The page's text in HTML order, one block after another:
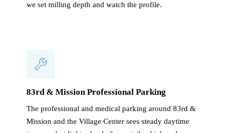
we set milling depth and watch the profile.
83rd & Mission Professional Parking
The professional and medical parking around 83rd &
Mission and the Village Center sees steady daytime